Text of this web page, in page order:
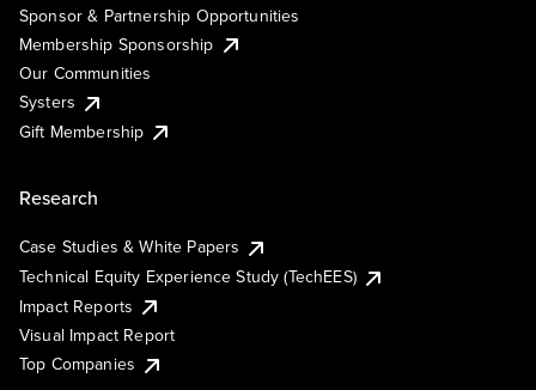
Sponsor & Partnership Opportunities
Membership Sponsorship
Our Communities
Systers
Gift Membership
Research
Case Studies & White Papers
Technical Equity Experience Study (TechEES)
Impact Reports
Visual Impact Report
Top Companies